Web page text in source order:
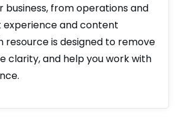
business, from operations and
experience and content
resource is designed to remove
clarity, and help you work with